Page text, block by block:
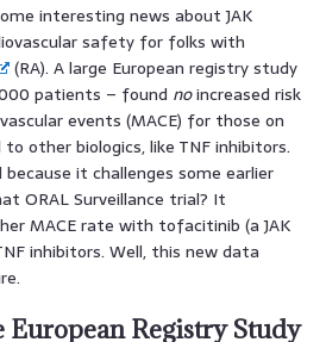
interesting news about JAK
safety for folks with
(RA). A large European registry study
patients – found noincreased risk
events (MACE) for those on
other biologics, like TNF inhibitors.
it challenges some earlier
ORAL Surveillance trial? It
MACE rate with tofacitinib (a JAK
inhibitors. Well, this new data
Registry Study